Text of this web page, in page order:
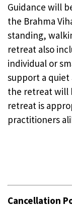
Guidance will
the Brahma
standing,
retreat also
individual or
support a
the retreat will
retreat is
practitioners
Cancellation